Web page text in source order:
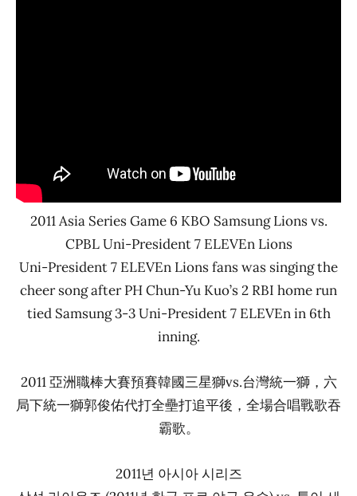
2011 Asia Series Game 6 KBO Samsung Lions vs.
CPBL Uni-President 7 ELEVEn Lions
Uni-President 7 ELEVEn Lions fans was singing the
cheer song after PH Chun-Yu Kuo’s 2 RBI home run
tied Samsung 3-3 Uni-President 7 ELEVEn in 6th
inning.
2011 亞洲職棒大賽預賽韓國三星獅vs.台灣統一獅，六
局下統一獅郭俊佑代打全壘打追平後，全場合唱戰歌吞
霸歌。
2011년 아시아 시리즈